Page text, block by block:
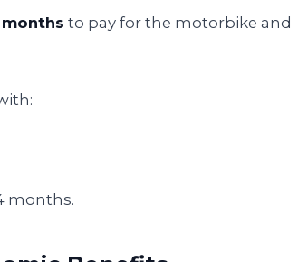
to pay for the motorbike and
months.